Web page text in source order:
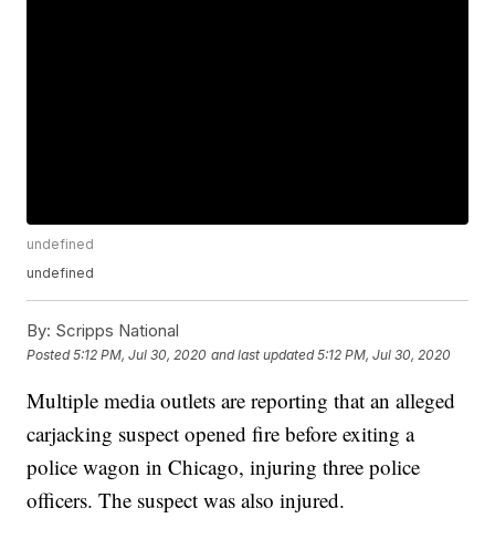
undefined
undefined
By: Scripps National
Posted5:12 PM, Jul 30, 2020 and last updated 5:12 PM, Jul 30, 2020
Multiple media outlets are reporting that an alleged
carjacking suspect opened fire before exiting a
police wagon in Chicago, injuring three police
officers. The suspect was also injured.